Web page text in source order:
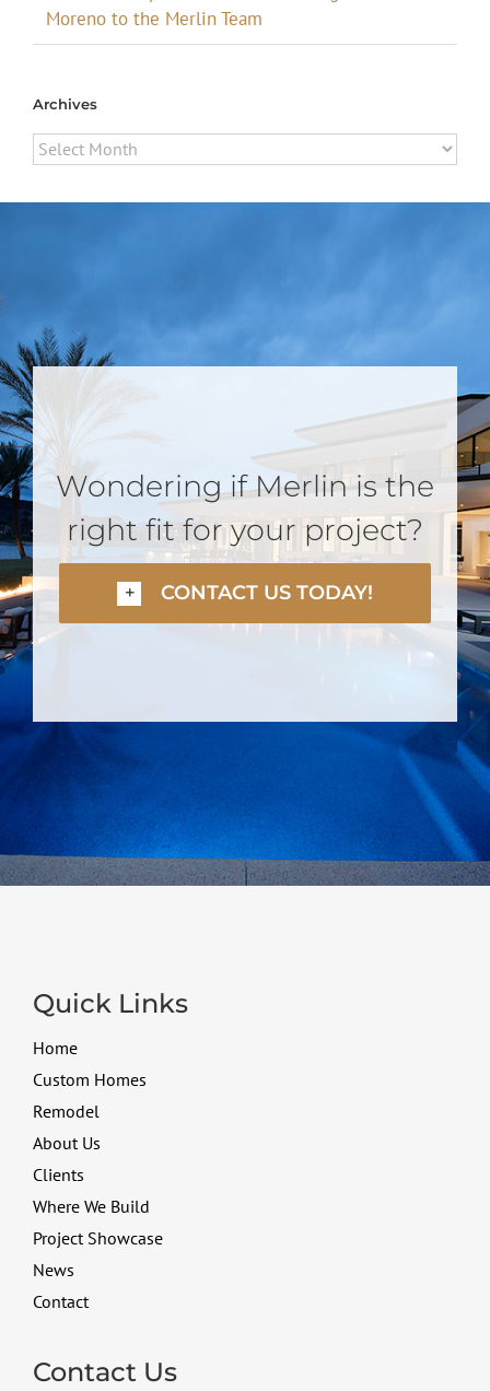
Moreno to the Merlin Team
Archives
Archives
Wondering if Merlin is the
right fit for your project?
CONTACT US TODAY!
Quick Links
Home
Custom Homes
Remodel
About Us
Clients
Where We Build
Project Showcase
News
Contact
Contact Us